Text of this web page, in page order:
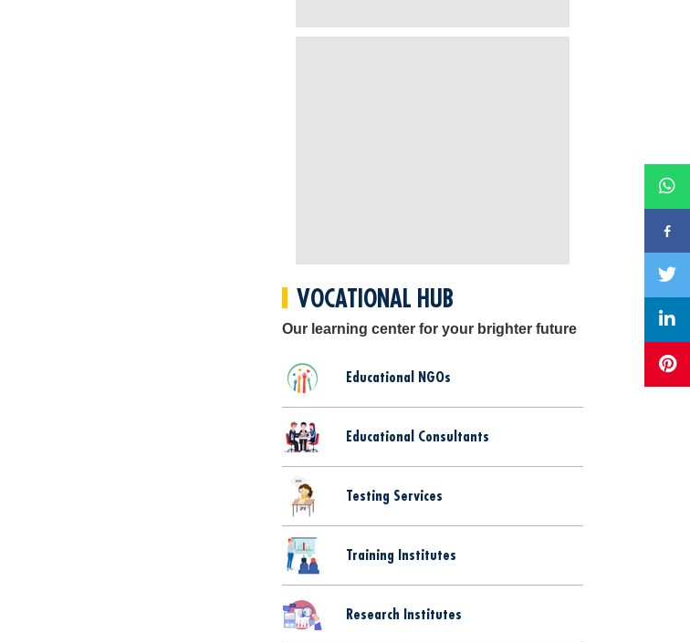
VOCATIONAL HUB
Our learning center for your brighter future
Educational NGOs
Educational Consultants
Testing Services
Training Institutes
Research Institutes